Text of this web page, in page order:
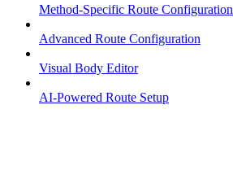
Method-Specific Route Configuration
Advanced Route Configuration
Visual Body Editor
AI-Powered Route Setup